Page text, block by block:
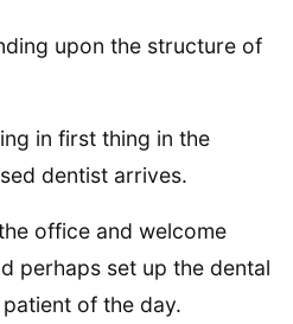
upon the structure of
in first thing in the
dentist arrives.
office and welcome
perhaps set up the dental
of the day.